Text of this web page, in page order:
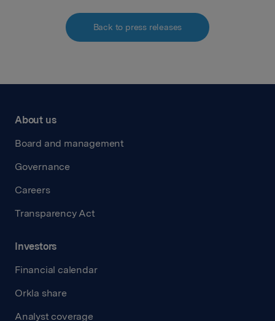
Back to press releases
About us
Board and management
Governance
Careers
Transparency Act
Investors
Financial calendar
Orkla share
Analyst coverage